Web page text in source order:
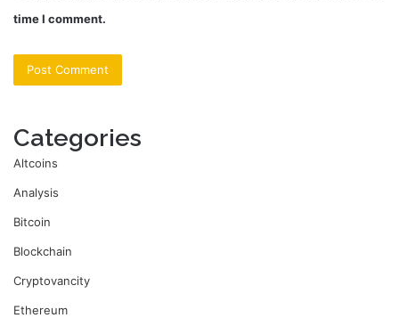
time I comment.
Categories
Altcoins
Analysis
Bitcoin
Blockchain
Cryptovancity
Ethereum